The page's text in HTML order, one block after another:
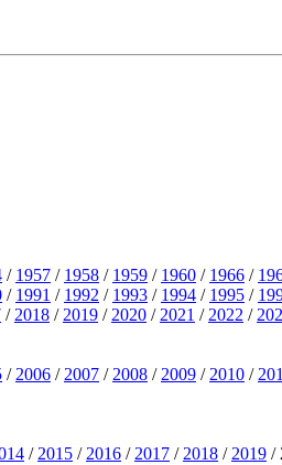
/ 1957 / 1958 / 1959 / 1960 / 1966 /
/ 1991 / 1992 / 1993 / 1994 / 1995 /
/2018 /2019 /2020 /2021 /2022 /
/2006 /2007 /2008 /2009 /2010 /
/2015 /2016 /2017 /2018 /2019 /